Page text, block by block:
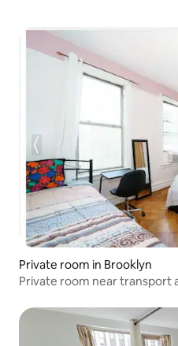
Private room in Brooklyn
Private room near transport